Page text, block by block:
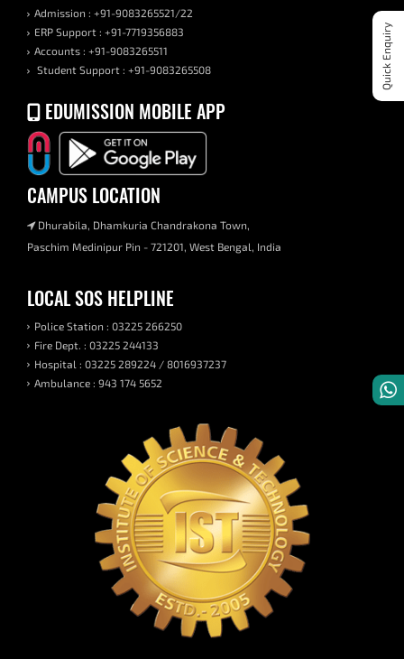
Quick Enquiry
Admission : +91-9083265521/22
ERP Support : +91-7719356883
Accounts : +91-9083265511
Student Support : +91-9083265508
EDUMISSION MOBILE APP
CAMPUS LOCATION
Dhurabila, Dhamkuria Chandrakona Town,
Paschim Medinipur Pin - 721201, West Bengal, India
LOCAL SOS HELPLINE
Police Station : 03225 266250
Fire Dept. : 03225 244133
Hospital : 03225 289224 / 8016937237
Ambulance : 943 174 5652